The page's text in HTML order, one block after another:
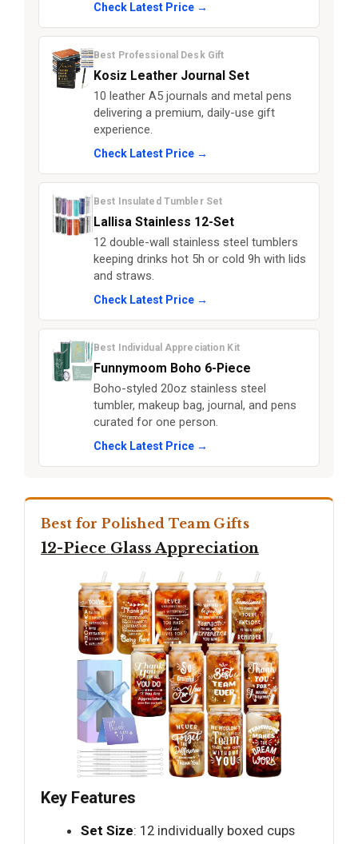
Check Latest Price →
Best Professional Desk Gift
Kosiz Leather Journal Set
10 leather A5 journals and metal pens
delivering a premium, daily-use gift
experience.
Check Latest Price →
Best Insulated Tumbler Set
Lallisa Stainless 12-Set
12 double-wall stainless steel tumblers
keeping drinks hot 5h or cold 9h with lids
and straws.
Check Latest Price →
Best Individual Appreciation Kit
Funnymoom Boho 6-Piece
Boho-styled 20oz stainless steel
tumbler, makeup bag, journal, and pens
curated for one person.
Check Latest Price →
Best for Polished Team Gifts
12-Piece Glass Appreciation
Key Features
Set Size: 12 individually boxed cups